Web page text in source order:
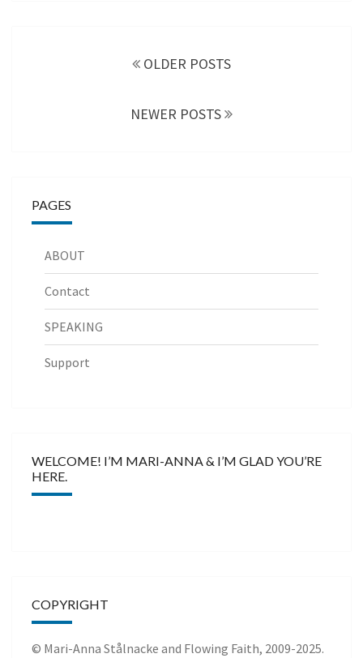
OLDER POSTS
NEWER POSTS
PAGES
ABOUT
Contact
SPEAKING
Support
WELCOME! I’M MARI-ANNA & I’M GLAD YOU’RE
HERE.
COPYRIGHT
© Mari-Anna Stålnacke and Flowing Faith, 2009-2025.